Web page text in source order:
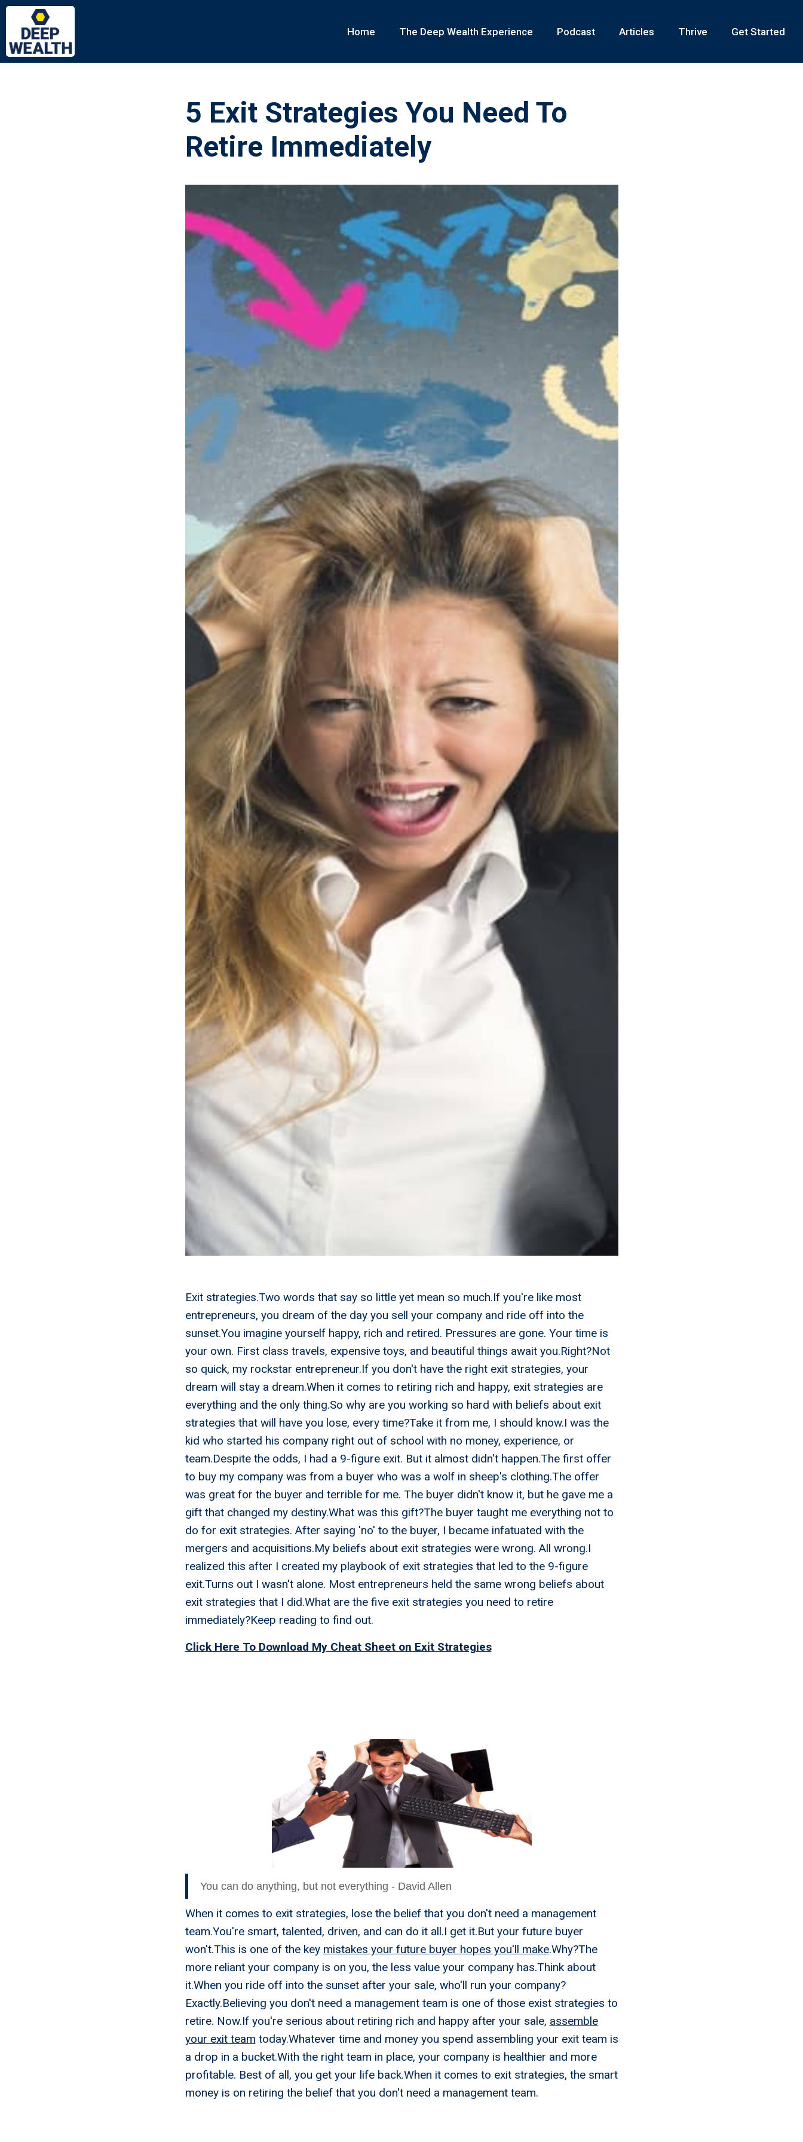
Home The Deep Wealth Experience Podcast Articles Thrive Get Started
5 Exit Strategies You Need To
Retire Immediately
Exit strategies.Two words that say so little yet mean so much.If you're like most
entrepreneurs, you dream of the day you sell your company and ride off into the
sunset.You imagine yourself happy, rich and retired. Pressures are gone. Your time is
your own. First class travels, expensive toys, and beautiful things await you.Right?Not
so quick, my rockstar entrepreneur.If you don't have the right exit strategies, your
dream will stay a dream.When it comes to retiring rich and happy, exit strategies are
everything and the only thing.So why are you working so hard with beliefs about exit
strategies that will have you lose, every time?Take it from me, I should know.I was the
kid who started his company right out of school with no money, experience, or
team.Despite the odds, I had a 9-figure exit. But it almost didn't happen.The first offer
to buy my company was from a buyer who was a wolf in sheep's clothing.The offer
was great for the buyer and terrible for me. The buyer didn't know it, but he gave me a
gift that changed my destiny.What was this gift?The buyer taught me everything not to
do for exit strategies. After saying 'no' to the buyer, I became infatuated with the
mergers and acquisitions.My beliefs about exit strategies were wrong. All wrong.I
realized this after I created my playbook of exit strategies that led to the 9-figure
exit.Turns out I wasn't alone. Most entrepreneurs held the same wrong beliefs about
exit strategies that I did.What are the five exit strategies you need to retire
immediately?Keep reading to find out.
Click Here To Download My Cheat Sheet on Exit Strategies
You can do anything, but not everything - David Allen
When it comes to exit strategies, lose the belief that you don't need a management
team.You're smart, talented, driven, and can do it all.I get it.But your future buyer
won't.This is one of the key mistakes your future buyer hopes you'll make.Why?The
more reliant your company is on you, the less value your company has.Think about
it.When you ride off into the sunset after your sale, who'll run your company?
Exactly.Believing you don't need a management team is one of those exist strategies to
retire. Now.If you're serious about retiring rich and happy after your sale, assemble
your exit team today.Whatever time and money you spend assembling your exit team is
a drop in a bucket.With the right team in place, your company is healthier and more
profitable. Best of all, you get your life back.When it comes to exit strategies, the smart
money is on retiring the belief that you don't need a management team.